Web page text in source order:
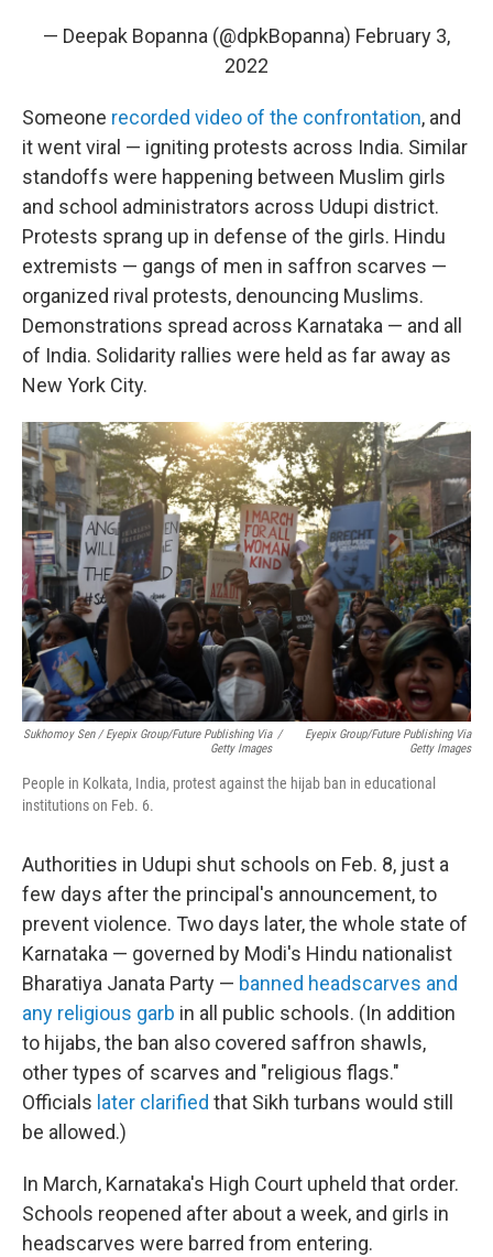
— Deepak Bopanna (@dpkBopanna) February 3,
2022
Someone recorded video of the confrontation, and
it went viral — igniting protests across India. Similar
standoffs were happening between Muslim girls
and school administrators across Udupi district.
Protests sprang up in defense of the girls. Hindu
extremists — gangs of men in saffron scarves —
organized rival protests, denouncing Muslims.
Demonstrations spread across Karnataka — and all
of India. Solidarity rallies were held as far away as
New York City.
Sukhomoy Sen / Eyepix Group/Future Publishing Via
Getty Images
/
Eyepix Group/Future Publishing Via
Getty Images
People in Kolkata, India, protest against the hijab ban in educational
institutions on Feb. 6.
Authorities in Udupi shut schools on Feb. 8, just a
few days after the principal's announcement, to
prevent violence. Two days later, the whole state of
Karnataka — governed by Modi's Hindu nationalist
Bharatiya Janata Party — banned headscarves and
any religious garb in all public schools. (In addition
to hijabs, the ban also covered saffron shawls,
other types of scarves and "religious flags."
Officials later clarified that Sikh turbans would still
be allowed.)
In March, Karnataka's High Court upheld that order.
Schools reopened after about a week, and girls in
headscarves were barred from entering.